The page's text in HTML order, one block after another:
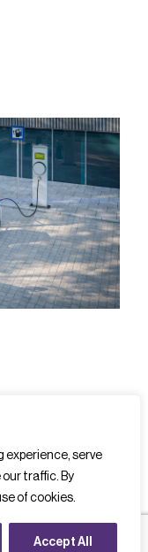
experience, serve
traffic. By
of cookies.
Accept All
a new